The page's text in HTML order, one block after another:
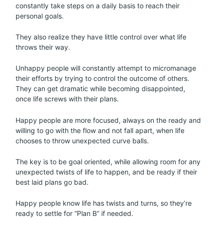
constantly take steps on a daily basis to reach their
personal goals.
They also realize they have little control over what life
throws their way.
Unhappy people will constantly attempt to micromanage
their efforts by trying to control the outcome of others.
They can get dramatic while becoming disappointed,
once life screws with their plans.
Happy people are more focused, always on the ready and
willing to go with the flow and not fall apart, when life
chooses to throw unexpected curve balls.
The key is to be goal oriented, while allowing room for any
unexpected twists of life to happen, and be ready if their
best laid plans go bad.
Happy people know life has twists and turns, so they’re
ready to settle for “Plan B” if needed.